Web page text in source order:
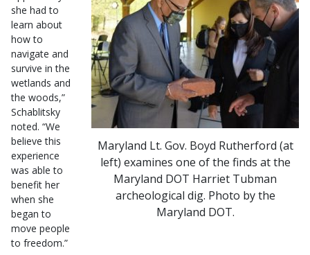
Maryland Lt. Gov. Boyd Rutherford (at
left) examines one of the finds at the
Maryland DOT Harriet Tubman
archeological dig. Photo by the
Maryland DOT.
she had to
learn about
how to
navigate and
survive in the
wetlands and
the woods,”
Schablitsky
noted. “We
believe this
experience
was able to
benefit her
when she
began to
move people
to freedom.”